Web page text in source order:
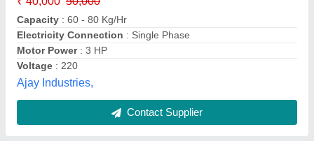
Submit